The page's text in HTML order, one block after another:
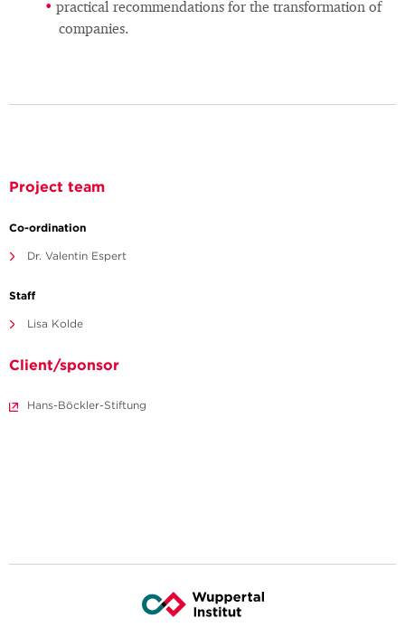
practical recommendations for the transformation of
companies.
Project team
Co-ordination
Dr. Valentin Espert
Staff
Lisa Kolde
Client/sponsor
Hans-Böckler-Stiftung